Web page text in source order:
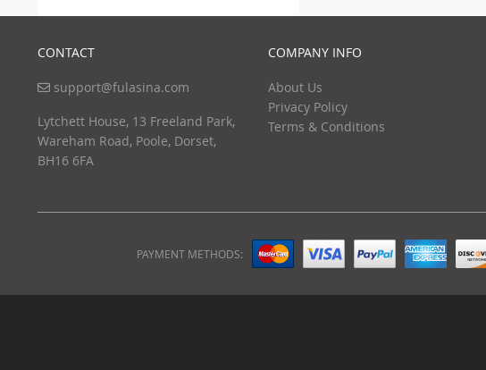
CONTACT
support@fulasina.com
Lytchett House, 13 Freeland Park,
Wareham Road, Poole, Dorset,
BH16 6FA
COMPANY INFO
About Us
Privacy Policy
Terms & Conditions
PAYMENT METHODS: